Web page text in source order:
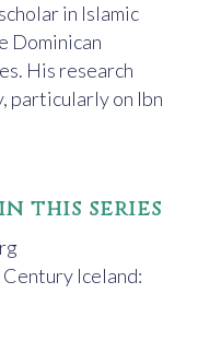
in Islamic
Dominican
His research
particularly on Ibn
this series
Century Iceland: